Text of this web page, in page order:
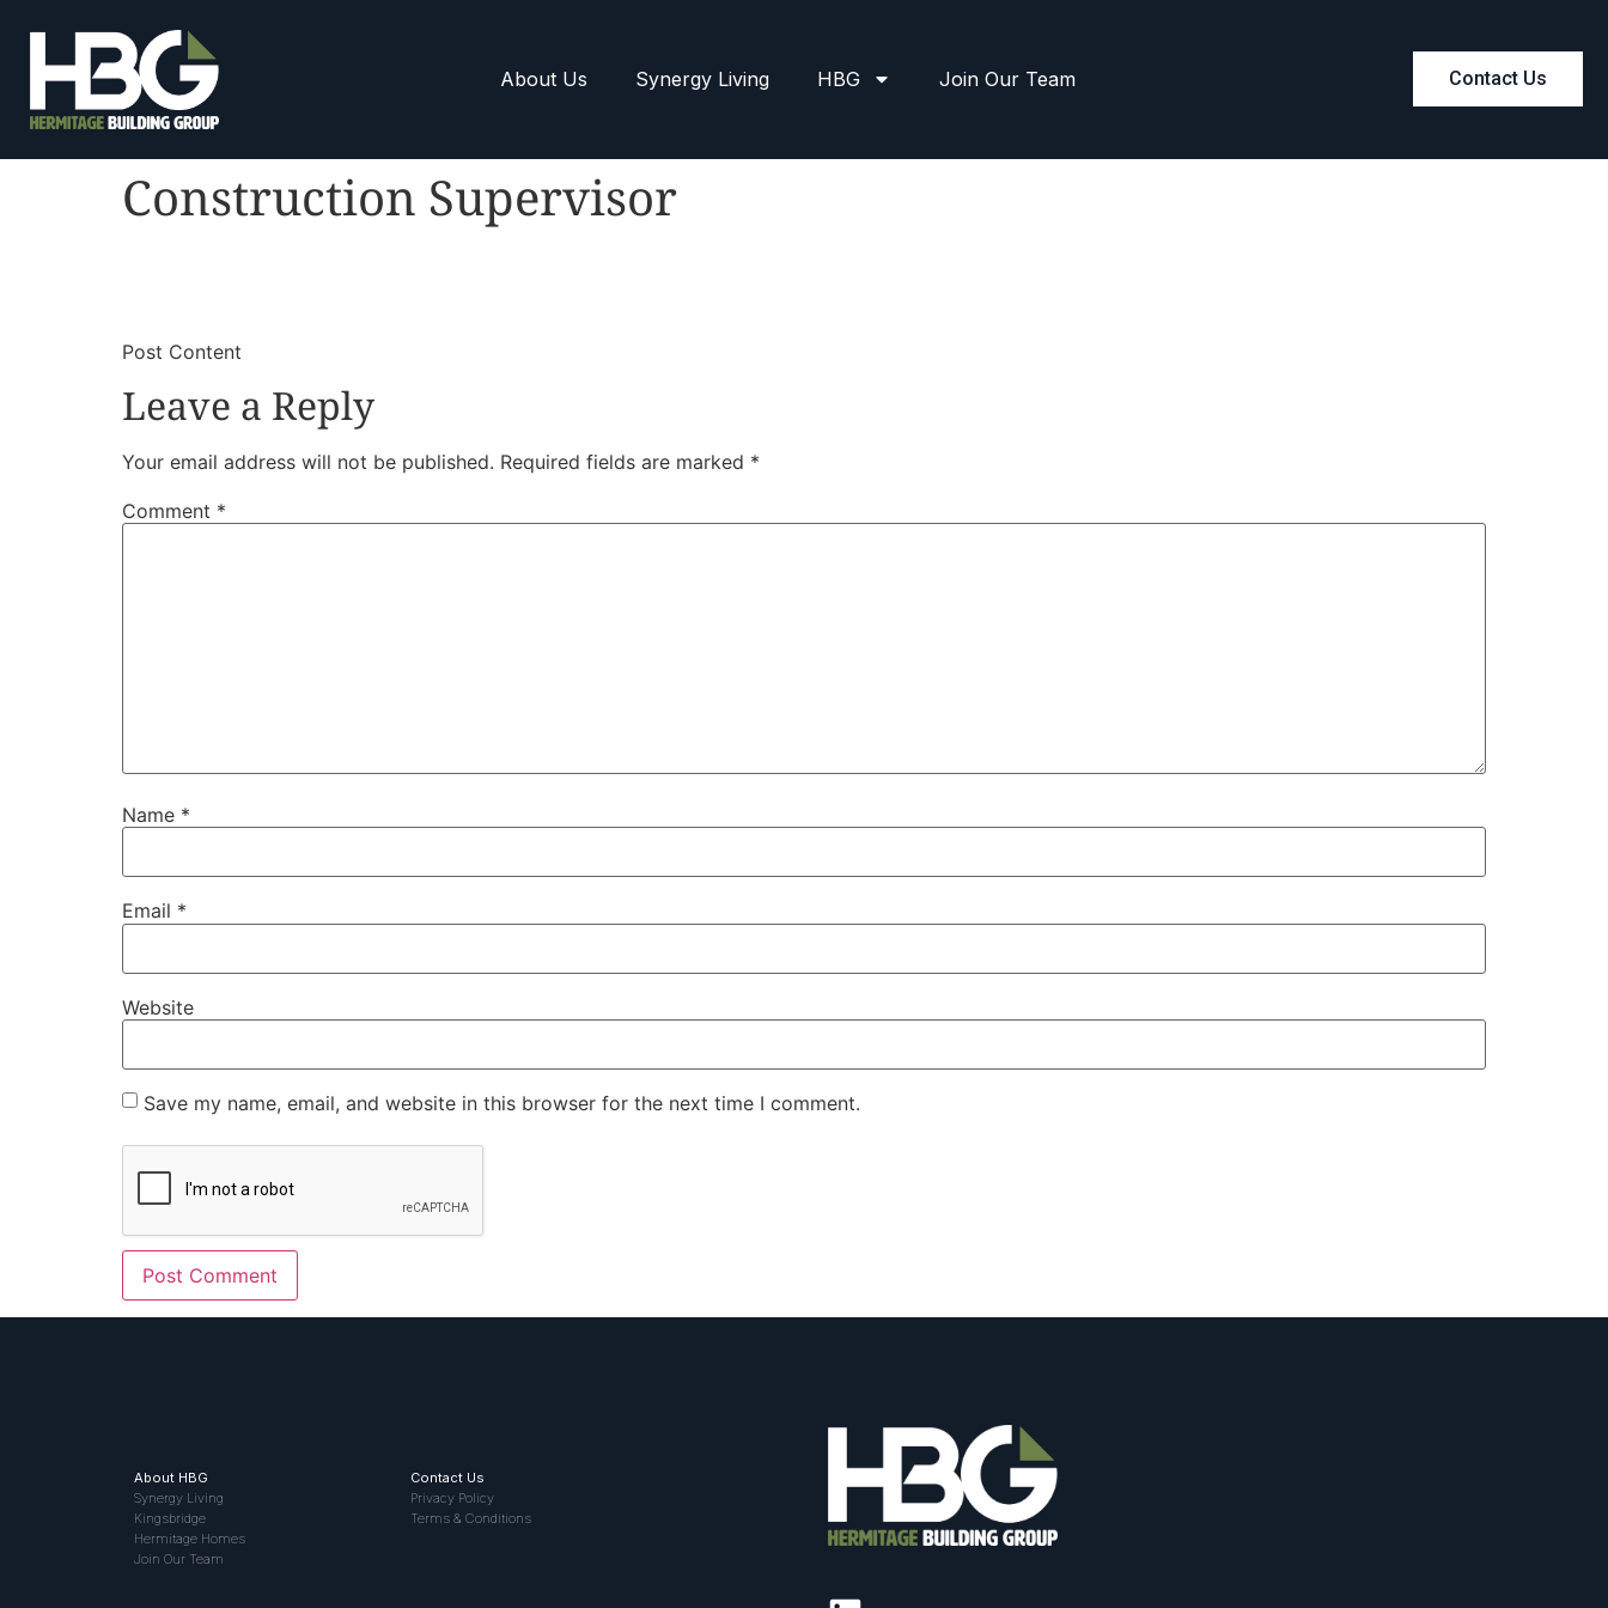
About Us Synergy Living HBG Join Our Team Contact Us
Construction Supervisor
​Post Content
Leave a Reply
Your email address will not be published. Required fields are marked *
Comment *
Name *
Email *
Website
Save my name, email, and website in this browser for the next time I comment.
About HBG
Synergy Living
Kingsbridge
Hermitage Homes
Join Our Team
Contact Us
Privacy Policy
Terms & Conditions